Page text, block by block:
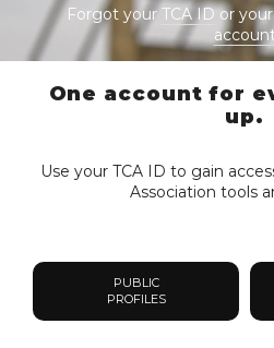
Forgot yourTCA IDor
One account for
up.
Use your TCA ID to gain
Association tools
PUBLIC
PROFILES